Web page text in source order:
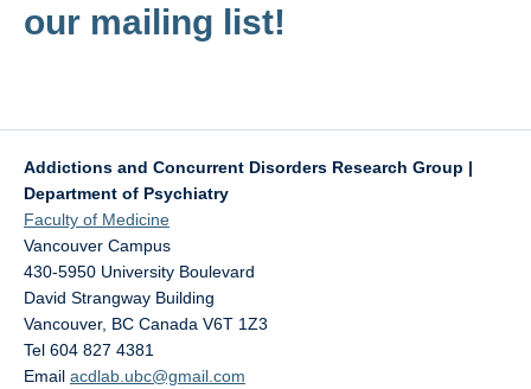
our mailing list!
Addictions and Concurrent Disorders Research Group |
Department of Psychiatry
Faculty of Medicine
Vancouver Campus
430-5950 University Boulevard
David Strangway Building
Vancouver, BC Canada V6T 1Z3
Tel 604 827 4381
Email acdlab.ubc@gmail.com